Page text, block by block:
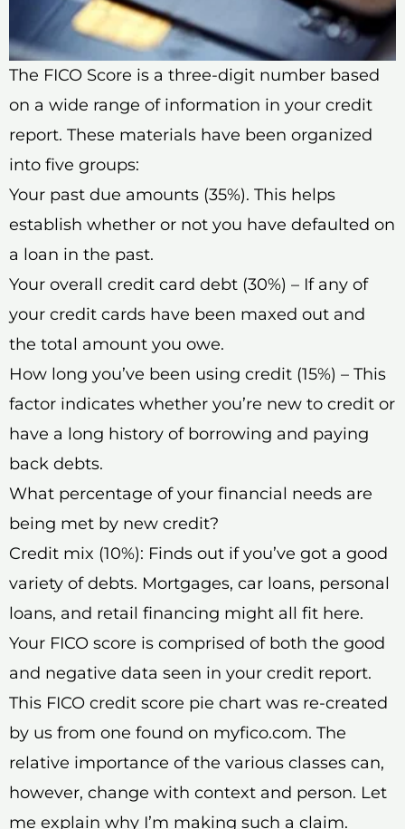
The FICO Score is a three-digit number based
on a wide range of information in your credit
report. These materials have been organized
into five groups:
Your past due amounts (35%). This helps
establish whether or not you have defaulted on
a loan in the past.
Your overall credit card debt (30%) – If any of
your credit cards have been maxed out and
the total amount you owe.
How long you’ve been using credit (15%) – This
factor indicates whether you’re new to credit or
have a long history of borrowing and paying
back debts.
What percentage of your financial needs are
being met by new credit?
Credit mix (10%): Finds out if you’ve got a good
variety of debts. Mortgages, car loans, personal
loans, and retail financing might all fit here.
Your FICO score is comprised of both the good
and negative data seen in your credit report.
This FICO credit score pie chart was re-created
by us from one found on myfico.com. The
relative importance of the various classes can,
however, change with context and person. Let
me explain why I’m making such a claim.